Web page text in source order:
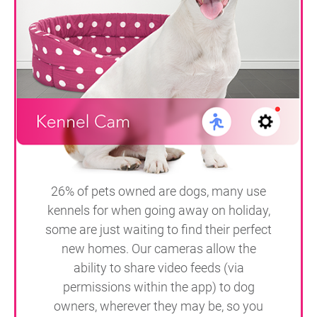
26% of pets owned are dogs, many use
kennels for when going away on holiday,
some are just waiting to find their perfect
new homes. Our cameras allow the
ability to share video feeds (via
permissions within the app) to dog
owners, wherever they may be, so you